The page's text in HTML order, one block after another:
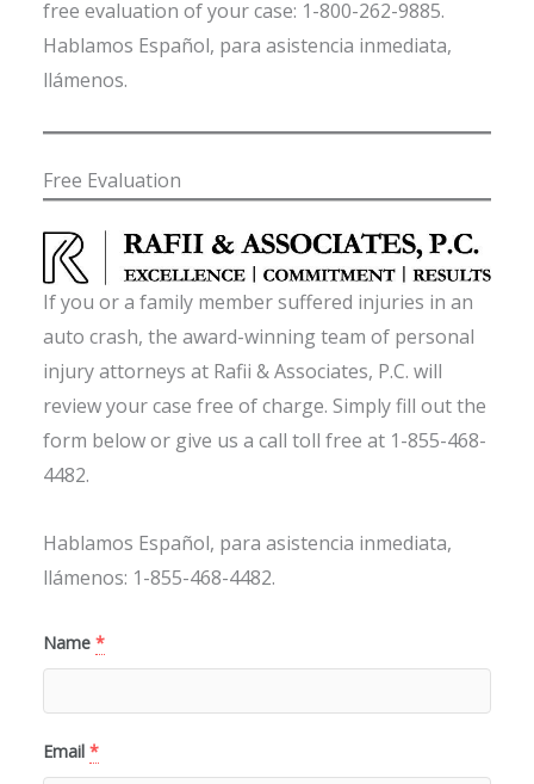
free evaluation of your case: 1-800-262-9885.
Hablamos Español, para asistencia inmediata,
llámenos.
Free Evaluation
If you or a family member suffered injuries in an
auto crash, the award-winning team of personal
injury attorneys at Rafii & Associates, P.C. will
review your case free of charge. Simply fill out the
form below or give us a call toll free at 1-855-468-
4482.
Hablamos Español, para asistencia inmediata,
llámenos: 1-855-468-4482.
Name *
Email *